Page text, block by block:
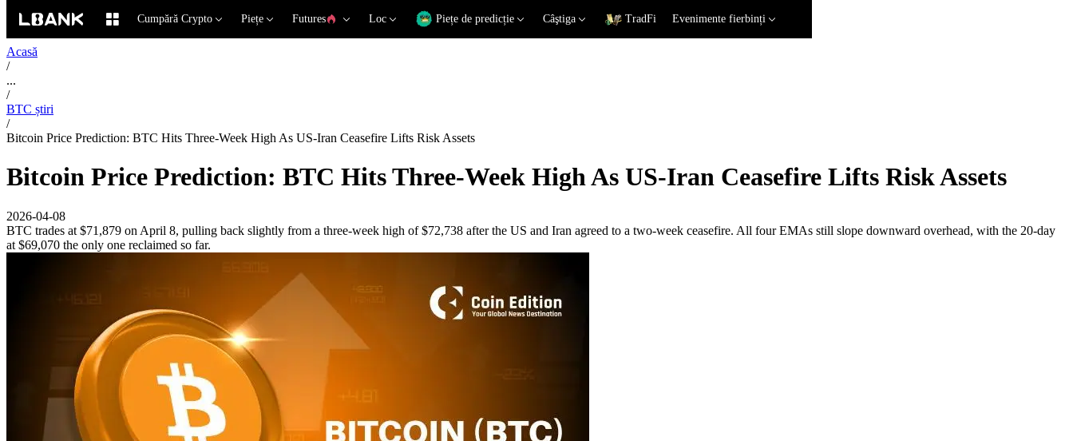
Cumpără Crypto Piețe Futures Loc Piețe de predicție Câştiga TradFi Evenimente fierbinți
Acasă
/
...
/
BTC știri
/
Bitcoin Price Prediction: BTC Hits Three-Week High As US-Iran Ceasefire Lifts Risk Assets
Bitcoin Price Prediction: BTC Hits Three-Week High As US-Iran Ceasefire Lifts Risk Assets
2026-04-08
BTC trades at $71,879 on April 8, pulling back slightly from a three-week high of $72,738 after the US and Iran agreed to a two-week ceasefire. All four EMAs still slope downward overhead, with the 20-day
at $69,070 the only one reclaimed so far.